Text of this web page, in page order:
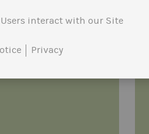
interact with our Site
Privacy